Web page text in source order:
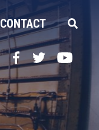
CONTACT
Facebook
TwitterYouTube